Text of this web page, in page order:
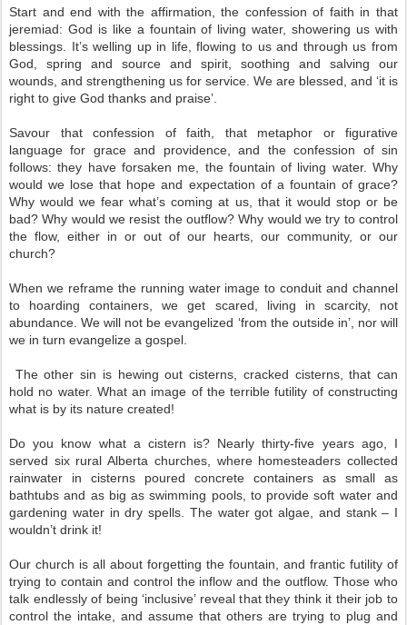
Start and end with the affirmation, the confession of faith in that
jeremiad: God is like a fountain of living water, showering us with
blessings. It’s welling up in life, flowing to us and through us from
God, spring and source and spirit, soothing and salving our
wounds, and strengthening us for service. We are blessed, and ‘it is
right to give God thanks and praise’.
Savour that confession of faith, that metaphor or figurative
language for grace and providence, and the confession of sin
follows: they have forsaken me, the fountain of living water. Why
would we lose that hope and expectation of a fountain of grace?
Why would we fear what’s coming at us, that it would stop or be
bad? Why would we resist the outflow? Why would we try to control
the flow, either in or out of our hearts, our community, or our
church?
When we reframe the running water image to conduit and channel
to hoarding containers, we get scared, living in scarcity, not
abundance. We will not be evangelized ‘from the outside in’, nor will
we in turn evangelize a gospel.
The other sin is hewing out cisterns, cracked cisterns, that can
hold no water. What an image of the terrible futility of constructing
what is by its nature created!
Do you know what a cistern is? Nearly thirty-five years ago, I
served six rural Alberta churches, where homesteaders collected
rainwater in cisterns poured concrete containers as small as
bathtubs and as big as swimming pools, to provide soft water and
gardening water in dry spells. The water got algae, and stank – I
wouldn’t drink it!
Our church is all about forgetting the fountain, and frantic futility of
trying to contain and control the inflow and the outflow. Those who
talk endlessly of being ‘inclusive’ reveal that they think it their job to
control the intake, and assume that others are trying to plug and